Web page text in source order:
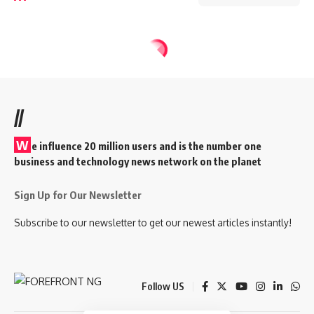
//
W e influence 20 million users and is the number one
business and technology news network on the planet
Sign Up for Our Newsletter
Subscribe to our newsletter to get our newest articles instantly!
Follow US